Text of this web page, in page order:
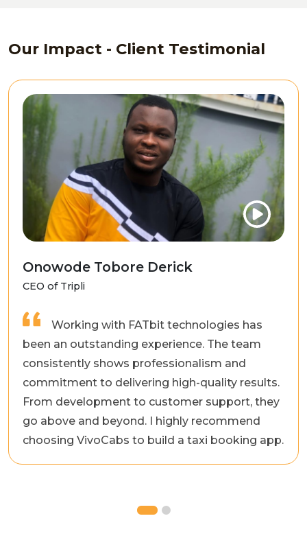
Our Impact - Client Testimonial
Onowode Tobore Derick
CEO of Tripli
Working with FATbit technologies has
been an outstanding experience. The team
consistently shows professionalism and
commitment to delivering high-quality results.
From development to customer support, they
go above and beyond. I highly recommend
choosing VivoCabs to build a taxi booking app.